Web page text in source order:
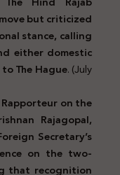
but criticized
stance, calling
either domestic
The Hague. (July
on the
Rajagopal,
Secretary’s
on the two-
that recognition